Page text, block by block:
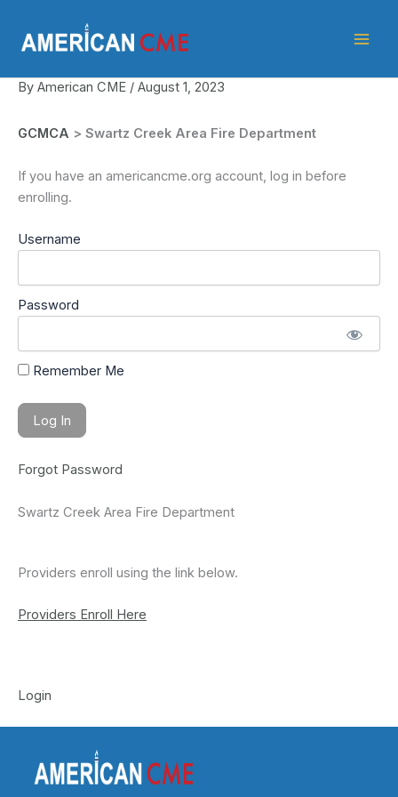
content
By American CME / August 1, 2023
GCMCA > Swartz Creek Area Fire Department
If you have an americancme.org account, log in before
enrolling.
Username
Password
Remember Me
Forgot Password
Swartz Creek Area Fire Department
Providers enroll using the link below.
Providers Enroll Here
Login